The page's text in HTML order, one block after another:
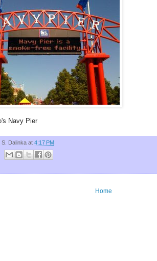
Navy Pier
S. Dalinka at 4:17 PM
Home